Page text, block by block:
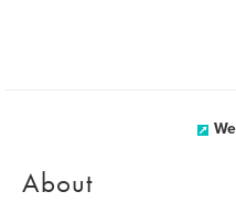
About